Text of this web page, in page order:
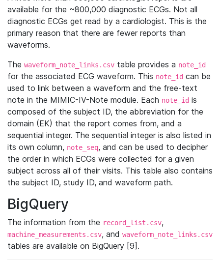
available for the ~800,000 diagnostic ECGs. Not all
diagnostic ECGs get read by a cardiologist. This is the
primary reason that there are fewer reports than
waveforms.
The waveform_note_links.csv table provides a note_id
for the associated ECG waveform. This note_id can be
used to link between a waveform and the free-text
note in the MIMIC-IV-Note module. Each note_id is
composed of the subject ID, the abbreviation for the
domain (EK) that the report comes from, and a
sequential integer. The sequential integer is also listed in
its own column, note_seq, and can be used to decipher
the order in which ECGs were collected for a given
subject across all of their visits. This table also contains
the subject ID, study ID, and waveform path.
BigQuery
The information from the record_list.csv,
machine_measurements.csv, and waveform_note_links.csv
tables are available on BigQuery [9].